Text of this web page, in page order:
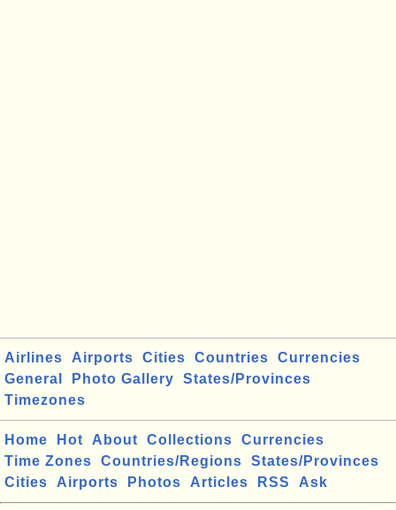
Airlines Airports Cities Countries
Currencies
General
Photo Gallery
States/Provinces
Timezones
Home Hot About Collections
Currencies
Time Zones
Countries/Regions
States/Provinces
Cities
Airports Photos Articles RSS Ask